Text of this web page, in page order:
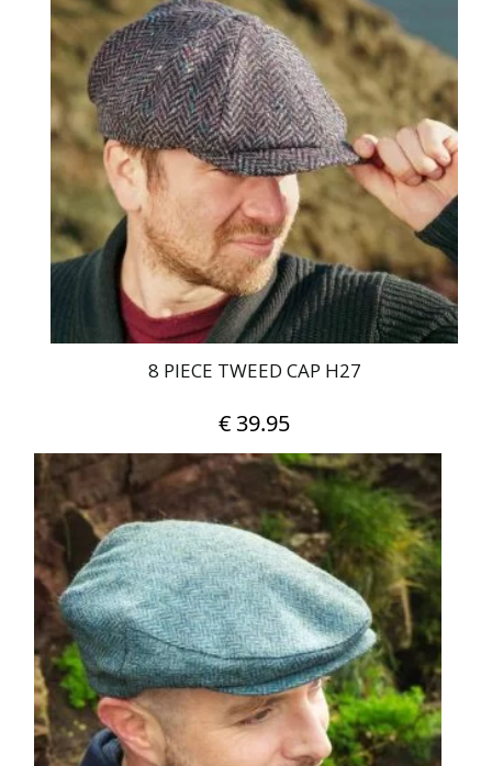
multiple
variants.
The
options
may
be
chosen
on
the
product
page
8 PIECE TWEED CAP H27
€39.95
This
product
has
multiple
variants.
The
options
may
be
chosen
on
the